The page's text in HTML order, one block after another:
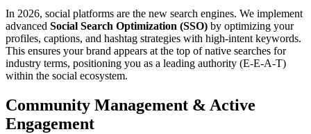
In 2026, social platforms are the new search engines. We implement
advanced Social Search Optimization (SSO) by optimizing your
profiles, captions, and hashtag strategies with high-intent keywords.
This ensures your brand appears at the top of native searches for
industry terms, positioning you as a leading authority (E-E-A-T)
within the social ecosystem.
Community Management & Active
Engagement